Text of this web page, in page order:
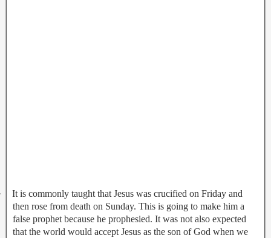
It is commonly taught that Jesus was crucified on Friday and
then rose from death on Sunday. This is going to make him a
false prophet because he prophesied. It was not also expected
that the world would accept Jesus as the son of God when we